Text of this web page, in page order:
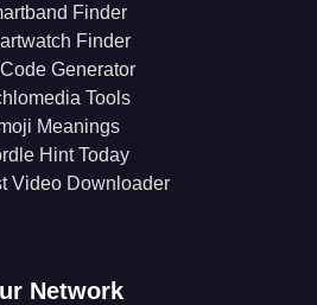
Finder
Finder
Generator
Tools
Meanings
Hint Today
Video Downloader
Network